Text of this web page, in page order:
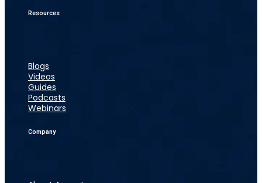
Resources
Blogs
Videos
Guides
Podcasts
Webinars
Company